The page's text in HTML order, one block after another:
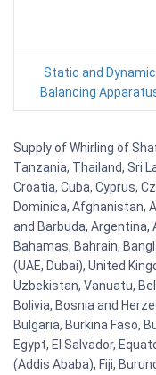
Static and Dynamic
Balancing
Supply of Whirling of
Tanzania, Thailand, Sri
Croatia, Cuba, Cyprus,
Dominica, Afghanistan,
and Barbuda, Argentina,
Bahamas, Bahrain,
(UAE, Dubai), United
Uzbekistan, Vanuatu,
Bolivia, Bosnia and
Bulgaria, Burkina Faso,
Egypt, El Salvador,
(Addis Ababa), Fiji,